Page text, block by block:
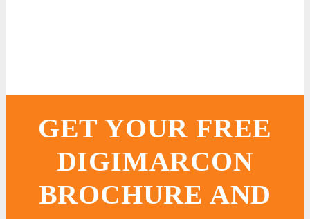
GET YOUR FREE
DIGIMARCON
BROCHURE AND